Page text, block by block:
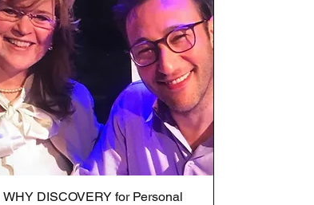
Quick View
WHY DISCOVERY for Personal